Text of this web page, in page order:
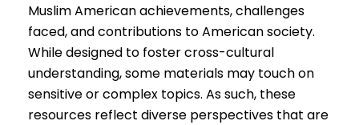
Muslim American achievements, challenges
faced, and contributions to American society.
While designed to foster cross-cultural
understanding, some materials may touch on
sensitive or complex topics. As such, these
resources reflect diverse perspectives that are